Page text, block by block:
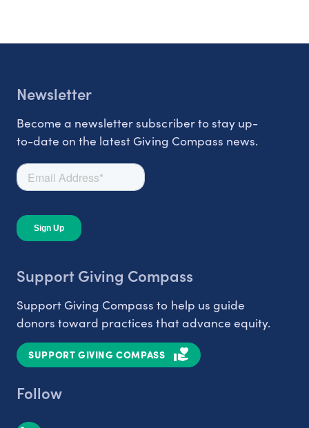
Newsletter
Become a newsletter subscriber to stay up-
to-date on the latest Giving Compass news.
Support Giving Compass
Support Giving Compass to help us guide
donors toward practices that advance equity.
SUPPORT GIVING COMPASS
Follow